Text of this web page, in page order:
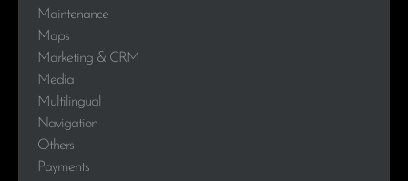
Maintenance
Maps
Marketing & CRM
Media
Multilingual
Navigation
Others
Payments